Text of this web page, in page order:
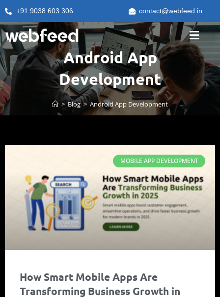
+91 9038 603 306 contact@webfeed.in
Android App
Development
> Blog > Android App Development
MOBILE APP DEVELOPMENT
How Smart Mobile Apps Are
Transforming Business Growth in